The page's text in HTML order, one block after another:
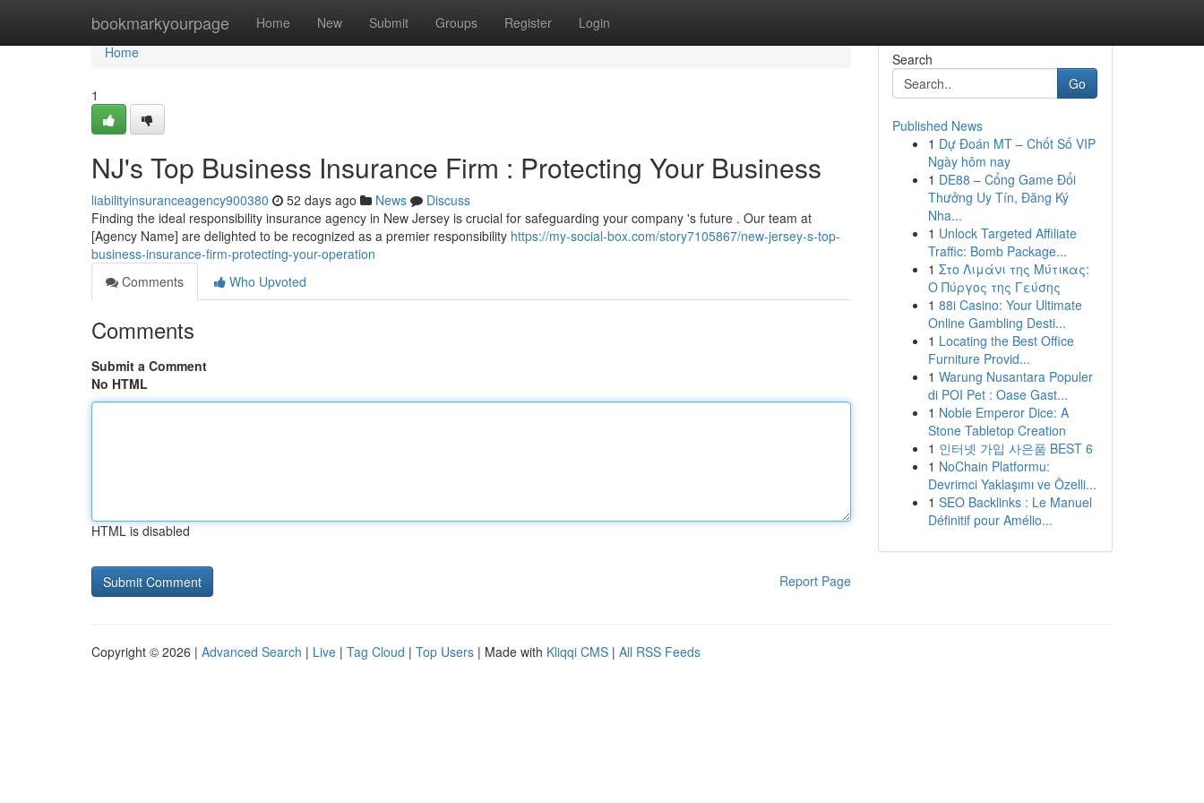
bookmarkyourpage Home New Submit Groups Register Login
Home
Home
1
NJ's Top Business Insurance Firm : Protecting Your Business
liabilityinsuranceagency900380 52 days ago News
Discuss
Finding the ideal responsibility insurance agency in New Jersey is crucial for safeguarding your company 's future . Our team at
[Agency Name] are delighted to be recognized as a premier responsibility https://my-social-box.com/story7105867/new-jersey-s-top-
business-insurance-firm-protecting-your-operation
Comments
Who Upvoted
Comments
Submit a Comment
No HTML
HTML is disabled
Report Page
Search
Go
Published News
1 Dự Đoán MT – Chốt Số VIP
Ngày hôm nay
1 DE88 – Cổng Game Đổi
Thưởng Uy Tín, Đăng Ký
Nha...
1 Unlock Targeted Affiliate
Traffic: Bomb Package...
1 Στο Λιμάνι της Μύτικας:
Ο Πύργος της Γεύσης
1 88i Casino: Your Ultimate
Online Gambling Desti...
1 Locating the Best Office
Furniture Provid...
1 Warung Nusantara Populer
di POI Pet : Oase Gast...
1 Noble Emperor Dice: A
Stone Tabletop Creation
1 인터넷 가입 사은품 BEST 6
1 NoChain Platformu:
Devrimci Yaklaşımı ve Özelli...
1 SEO Backlinks : Le Manuel
Définitif pour Amélio...
Copyright © 2026 | Advanced Search | Live | Tag Cloud | Top Users | Made with Kliqqi CMS | All RSS Feeds